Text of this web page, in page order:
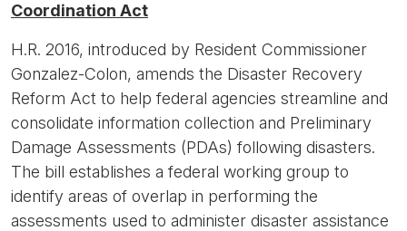
Coordination Act
H.R. 2016, introduced by Resident Commissioner
Gonzalez-Colon, amends the Disaster Recovery
Reform Act to help federal agencies streamline and
consolidate information collection and Preliminary
Damage Assessments (PDAs) following disasters.
The bill establishes a federal working group to
identify areas of overlap in performing the
assessments used to administer disaster assistance